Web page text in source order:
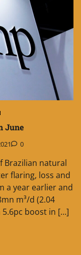
June
0
Brazilian natural
flaring, loss and
a year earlier and
m³/d (2.04
5.6pc boost in […]